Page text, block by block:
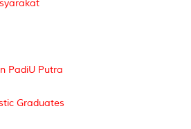
PadiU Putra
Graduates